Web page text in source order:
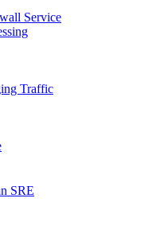
Service
Traffic
SRE